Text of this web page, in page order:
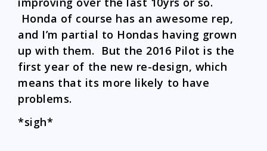
Honda of course has an awesome rep,
and I’m partial to Hondas having grown
up with them. But the 2016 Pilot is the
first year of the new re-design, which
means that its more likely to have
problems.
*sigh*